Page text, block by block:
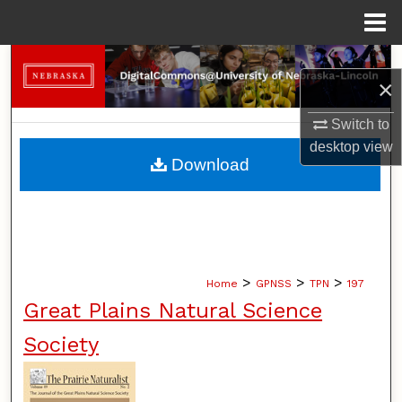
×
Switch to
desktopview
Search
Browse Collections
My Account
Home > GPNSS > TPN > 197
Great Plains Natural Science
Society
Download